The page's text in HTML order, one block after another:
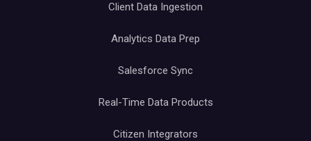
Client Data Ingestion
Analytics Data Prep
Salesforce Sync
Real-Time Data Products
Citizen Integrators